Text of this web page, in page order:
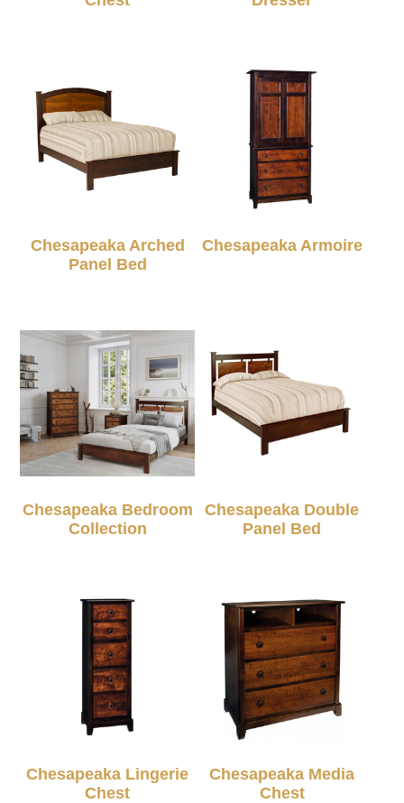
Chesapeaka Arched
Panel Bed
Chesapeaka Armoire
Chesapeaka Bedroom
Collection
Chesapeaka Double
Panel Bed
Chesapeaka Lingerie
Chest
Chesapeaka Media
Chest